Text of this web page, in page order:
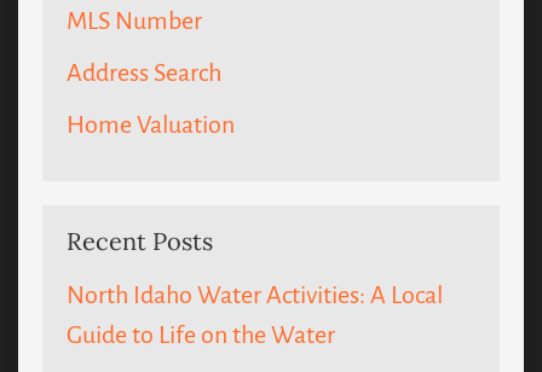
MLS Number
Address Search
Home Valuation
Recent Posts
North Idaho Water Activities: A Local
Guide to Life on the Water